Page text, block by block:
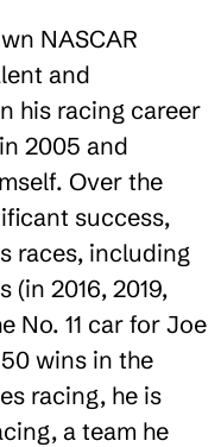
NASCAR
and
his racing career
2005 and
Over the
success,
races, including
2016, 2019,
No. 11 car for Joe
wins in the
racing, he is
a team he